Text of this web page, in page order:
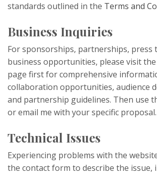
standards outlined in the Terms and
Business Inquiries
For sponsorships, partnerships,
business opportunities, please visit the
page first for comprehensive
collaboration opportunities, audience
and partnership guidelines. Then use
or email me with your specific proposal.
Technical Issues
Experiencing problems with the
the contact form to describe the issue,